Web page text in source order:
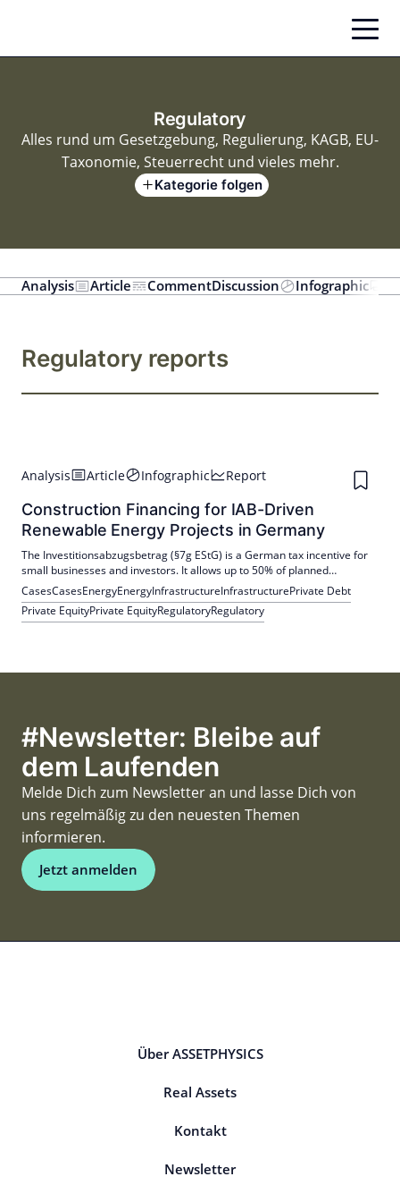
springen
Regulatory
Alles rund um Gesetzgebung, Regulierung, KAGB, EU-
Taxonomie, Steuerrecht und vieles mehr.
Kategorie folgen
Analysis Article CommentDiscussion Infographic
Regulatory reports
Analysis Article Infographic Report
Construction Financing for IAB-Driven
Renewable Energy Projects in Germany
The Investitionsabzugsbetrag (§7g EStG) is a German tax incentive for
small businesses and investors. It allows up to 50% of planned
investment costs to be deducted up to three years in advance,
improving liquidity, plus accelerated depreciation of up to 20% over five
years.
CasesCasesEnergyEnergyInfrastructureInfrastructurePrivate Debt
Private EquityPrivate EquityRegulatoryRegulatory
#Newsletter: Bleibe auf
dem Laufenden
Melde Dich zum Newsletter an und lasse Dich von
uns regelmäßig zu den neuesten Themen
informieren.
Jetzt anmelden
Über ASSETPHYSICS
Real Assets
Kontakt
Newsletter